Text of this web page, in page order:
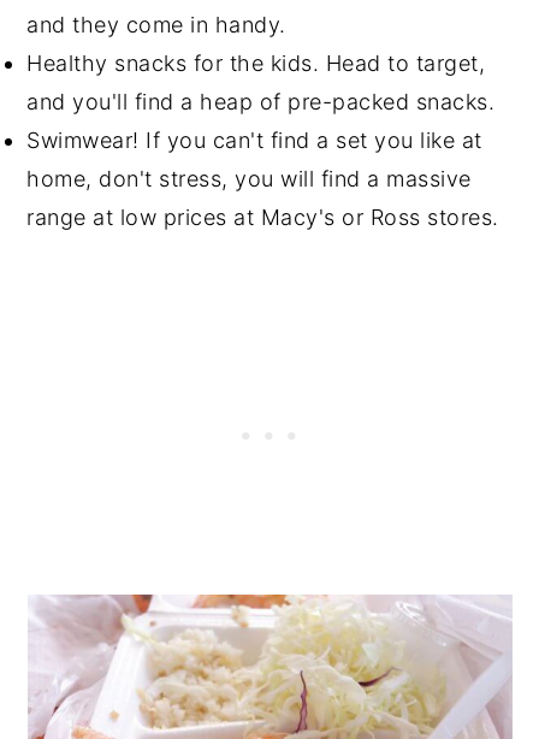
and they come in handy.
Healthy snacks for the kids. Head to target,
and you'll find a heap of pre-packed snacks.
Swimwear! If you can't find a set you like at
home, don't stress, you will find a massive
range at low prices at Macy's or Ross stores.